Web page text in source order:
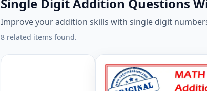
Improve your addition skills with single digit
8 related items found.